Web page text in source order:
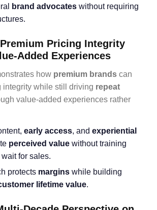
brand advocates without requiring
Pricing Integrity
Added Experiences
how premium brands can
integrity while still driving repeat
value-added experiences rather
early access, and experiential
perceived value without training
for sales.
protects margins while building
lifetime value.